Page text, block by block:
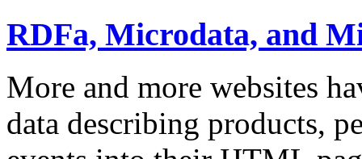
RDFa, Microdata, and
More and more websites
data describing products,